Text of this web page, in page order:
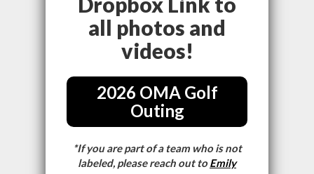
all photos and
videos!
2026 OMA Golf
Outing
*If you are part of a team who is not
labeled, please reach out toEmily